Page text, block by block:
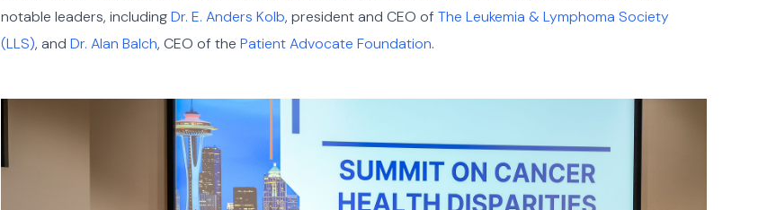
notable leaders, includingDr. E. Anders Kolb, president and CEO ofThe Leukemia & Lymphoma Society
(LLS), andDr. Alan Balch, CEO of thePatient Advocate Foundation.